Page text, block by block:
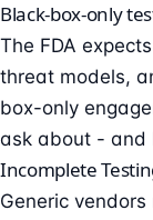
Black-box-only
The FDA
threat models,
box-only
ask about - and
Incomplete
Generic